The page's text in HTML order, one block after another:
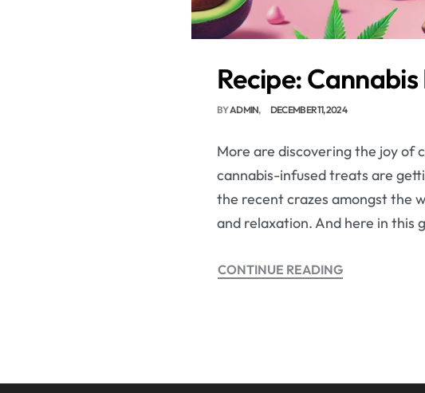
Recipe:
BYADMIN DECEMBER 11, 2024
More are discovering the joy of
cannabis-infused treats are
the recent crazes amongst the
and relaxation. And here in this
CONTINUE READING